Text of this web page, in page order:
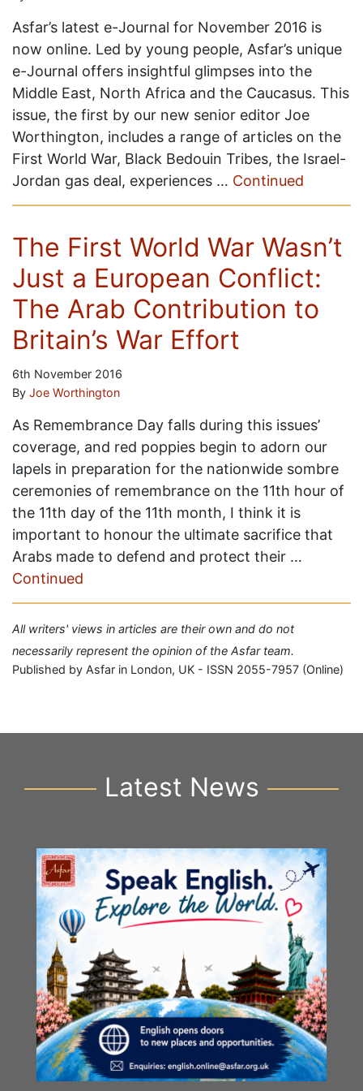
Asfar’s latest e-Journal for November 2016 is
now online. Led by young people, Asfar’s unique
e-Journal offers insightful glimpses into the
Middle East, North Africa and the Caucasus. This
issue, the first by our new senior editor Joe
Worthington, includes a range of articles on the
First World War, Black Bedouin Tribes, the Israel-
Jordan gas deal, experiences … Continued
The First World War Wasn’t
Just a European Conflict:
The Arab Contribution to
Britain’s War Effort
6th November 2016
By Joe Worthington
As Remembrance Day falls during this issues’
coverage, and red poppies begin to adorn our
lapels in preparation for the nationwide sombre
ceremonies of remembrance on the 11th hour of
the 11th day of the 11th month, I think it is
important to honour the ultimate sacrifice that
Arabs made to defend and protect their …
Continued
All writers' views in articles are their own and do not
necessarily represent the opinion of the Asfar team.
Published by Asfar in London, UK - ISSN 2055-7957 (Online)
Latest News